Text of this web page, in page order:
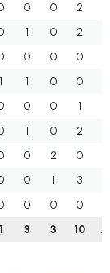
0 0 2
1 0 2
0 0 0
1 1 0 0
0 0 1
1 0 2
0 2 0
0 1 3
0 0 0
1 3 3 10